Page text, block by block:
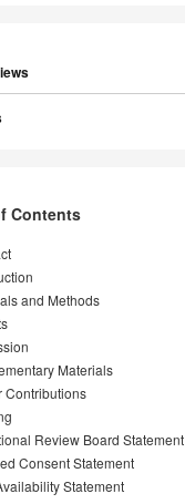
Contents
and Methods
Materials
Contributions
Review Board Statement
Consent Statement
Statement